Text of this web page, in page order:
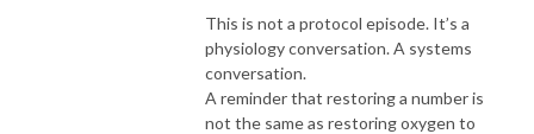
This is not a protocol episode. It’s a
physiology conversation. A systems
conversation.
A reminder that restoring a number is
not the same as restoring oxygen to